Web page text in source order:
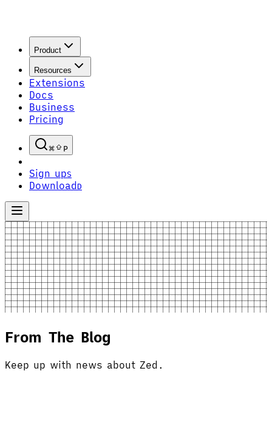
Product
Resources
Extensions
Docs
Business
Pricing
P
Sign upS
Download D
From The Blog
Keep up with news about Zed.